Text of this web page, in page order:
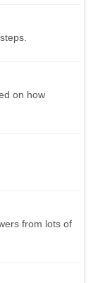
on how
from lots of